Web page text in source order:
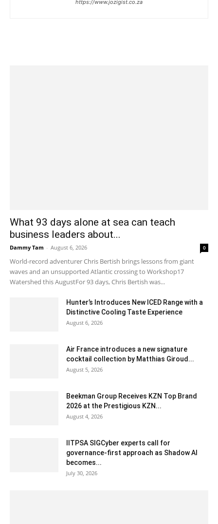
https://www.jozigist.co.za
What 93 days alone at sea can teach
business leaders about...
Dammy Tam - August 6, 2026 0
World-record adventurer Chris Bertish brings lessons from giant
waves and an unsupported Atlantic crossing to Workshop17
Watershed this AugustFor 93 days, Chris Bertish was...
Hunter’s Introduces New ICED Range with a
Distinctive Cooling Taste Experience
August 6, 2026
Air France introduces a new signature
cocktail collection by Matthias Giroud...
August 5, 2026
Beekman Group Receives KZN Top Brand
2026 at the Prestigious KZN...
August 4, 2026
IITPSA SIGCyber experts call for
governance-first approach as Shadow AI
becomes...
July 30, 2026